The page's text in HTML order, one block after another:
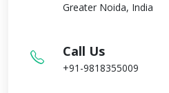
Greater Noida, India
Call Us
+91-9818355009